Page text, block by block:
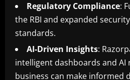
Regulatory Compliance:
the RBI and expanded
standards.
AI-Driven Insights:
intelligent dashboards and AI
business can make informed